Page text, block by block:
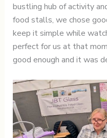
bustling hub of activity
food stalls, we chose
keep it simple while
perfect for us at that
good enough and it was